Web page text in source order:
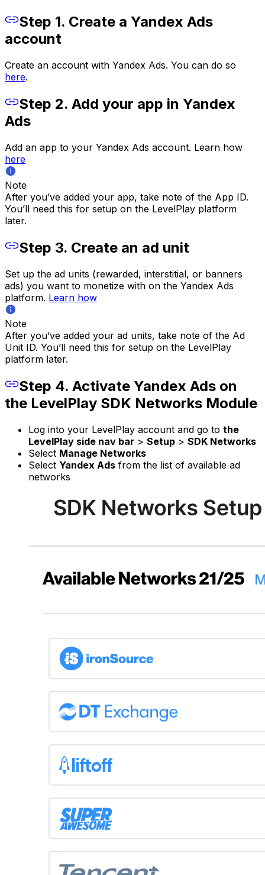
Step 1. Create a Yandex Ads
account
Create an account with Yandex Ads. You can do so
here.
Step 2. Add your app in Yandex
Ads
Add an app to your Yandex Ads account. Learn how
here
Note
After you’ve added your app, take note of the App ID.
You’ll need this for setup on the LevelPlay platform
later.
Step 3. Create an ad unit
Set up the ad units (rewarded, interstitial, or banners
ads) you want to monetize with on the Yandex Ads
platform. Learn how
Note
After you’ve added your ad units, take note of the Ad
Unit ID. You’ll need this for setup on the LevelPlay
platform later.
Step 4. Activate Yandex Ads on
the LevelPlay SDK Networks Module
Log into your LevelPlay account and go to the
LevelPlay side nav bar > Setup > SDK Networks
Select Manage Networks
Select Yandex Ads from the list of available ad
networks